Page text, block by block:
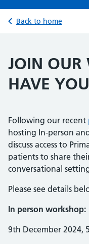
Back to home
JOIN OUR
HAVE
Following our recent
hosting In-person
discuss access to
patients to share
conversational
Please see details
In person workshop:
9th December 2024,